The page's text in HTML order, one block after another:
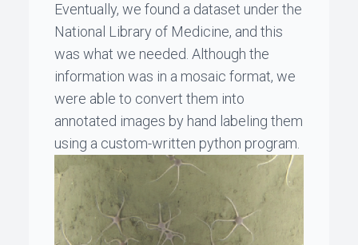
Eventually, we found a dataset under the
National Library of Medicine, and this
was what we needed . Although the
information was in a mosaic format, we
were able to convert them into
annotated images by hand labeling them
using a custom-written python program.